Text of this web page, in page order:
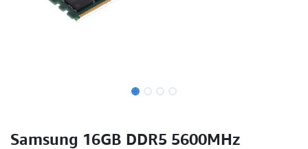
Samsung 16GB DDR5 5600MHz